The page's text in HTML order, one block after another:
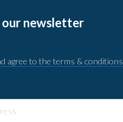
our newsletter
agree to the terms & conditions